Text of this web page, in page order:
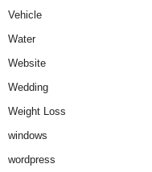
Vehicle
Water
Website
Wedding
Weight Loss
windows
wordpress